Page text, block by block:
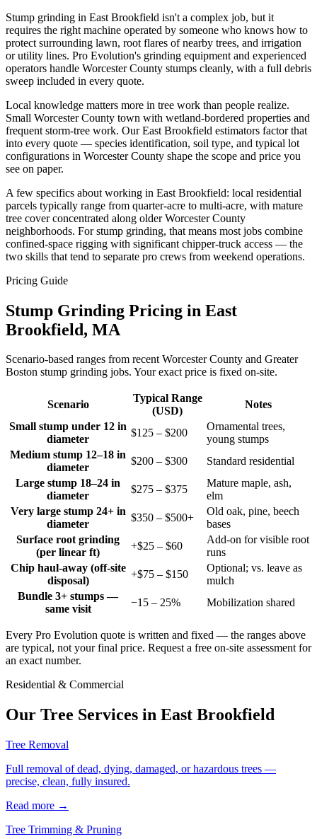
Stump grinding in East Brookfield isn't a complex job, but it
requires the right machine operated by someone who knows how to
protect surrounding lawn, root flares of nearby trees, and irrigation
or utility lines. Pro Evolution's grinding equipment and experienced
operators handle Worcester County stumps cleanly, with a full debris
sweep included in every quote.
Local knowledge matters more in tree work than people realize.
Small Worcester County town with wetland-bordered properties and
frequent storm-tree work. Our East Brookfield estimators factor that
into every quote — species identification, soil type, and typical lot
configurations in Worcester County shape the scope and price you
see on paper.
A few specifics about working in East Brookfield: local residential
parcels typically range from quarter-acre to multi-acre, with mature
tree cover concentrated along older Worcester County
neighborhoods. For stump grinding, that means most jobs combine
confined-space rigging with significant chipper-truck access — the
two skills that tend to separate pro crews from weekend operations.
Pricing Guide
Stump Grinding Pricing in East
Brookfield, MA
Scenario-based ranges from recent Worcester County and Greater
Boston stump grinding jobs. Your exact price is fixed on-site.
Scenario
Typical Range
(USD)
Notes
Small stump under 12 in
diameter
$125 – $200
Ornamental trees,
young stumps
Medium stump 12–18 in
diameter
$200 – $300
Standard residential
Large stump 18–24 in
diameter
$275 – $375
Mature maple, ash,
elm
Very large stump 24+ in
diameter
$350 – $500+
Old oak, pine, beech
bases
Surface root grinding
(per linear ft)
+$25 – $60
Add-on for visible root
runs
Chip haul-away (off-site
disposal)
+$75 – $150
Optional; vs. leave as
mulch
Bundle 3+ stumps —
same visit
−15 – 25% Mobilization shared
Every Pro Evolution quote is written and fixed — the ranges above
are typical, not your final price. Request a free on-site assessment for
an exact number.
Residential & Commercial
Our Tree Services in East Brookfield
Tree Removal
Full removal of dead, dying, damaged, or hazardous trees —
precise, clean, fully insured.
Read more →
Tree Trimming & Pruning